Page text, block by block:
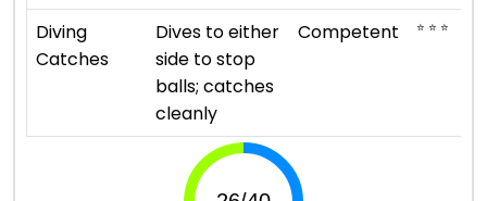
Diving
Catches
Dives to either
side to stop
balls; catches
cleanly
Competent ⭐ ⭐ ⭐